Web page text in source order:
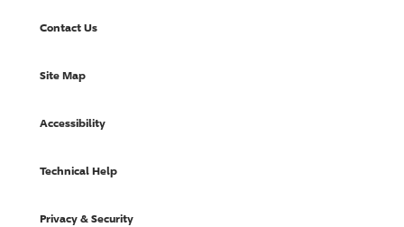
Contact Us
Site Map
Accessibility
Technical Help
Privacy & Security